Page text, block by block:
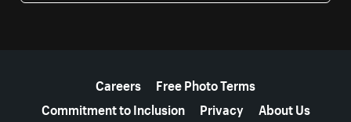
Careers
Free Photo Terms
Commitment to Inclusion
Privacy About Us